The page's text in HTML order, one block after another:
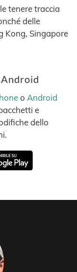
tenere traccia
delle
Kong, Singapore
Android
o Android
e
dello